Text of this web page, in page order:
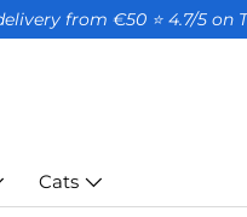
TO CONTENT
from €50 ⭐ 4.7/5
Cats